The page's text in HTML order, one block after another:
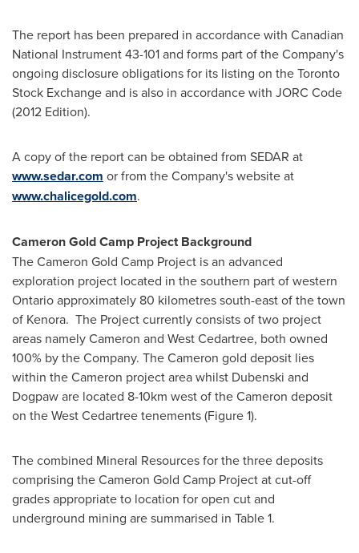
The report has been prepared in accordance with Canadian
National Instrument 43-101 and forms part of the Company's
ongoing disclosure obligations for its listing on the Toronto
Stock Exchange and is also in accordance with JORC Code
(2012 Edition).
A copy of the report can be obtained from SEDAR at
www.sedar.com or from the Company's website at
www.chalicegold.com.
Cameron Gold Camp Project Background
The Cameron Gold Camp Project is an advanced
exploration project located in the southern part of western
Ontarioapproximately 80 kilometres south-east of the town
of Kenora. The Project currently consists of two project
areas namely Cameron and West Cedartree, both owned
100% by the Company. The Cameron gold deposit lies
within the Cameron project area whilst Dubenski and
Dogpaw are located 8-10km west of the Cameron deposit
on the West Cedartree tenements (Figure 1).
The combined Mineral Resources for the three deposits
comprising the Cameron Gold Camp Project at cut-off
grades appropriate to location for open cut and
underground mining are summarised in Table 1.